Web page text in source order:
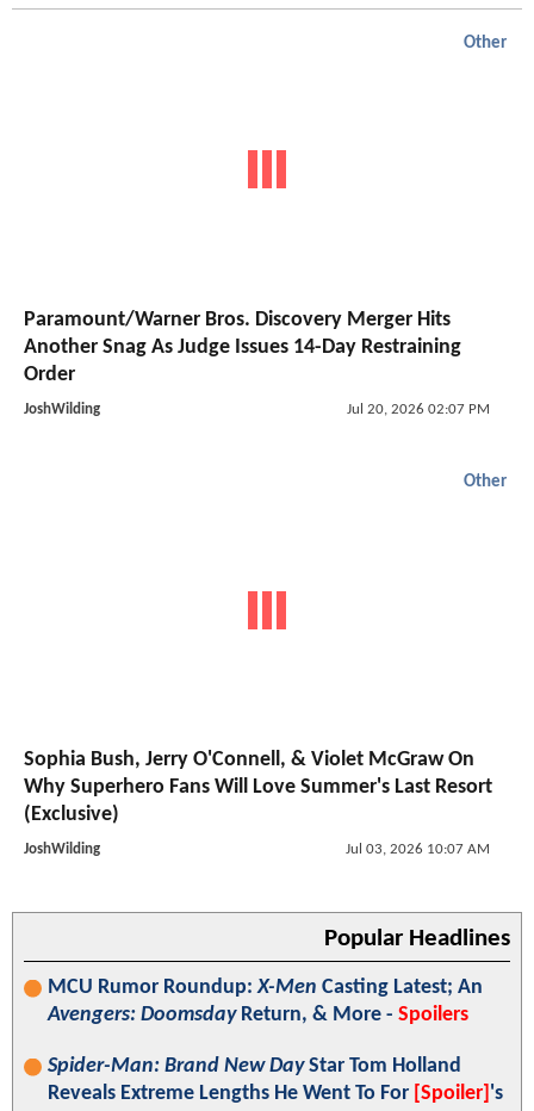
Other
Paramount/Warner Bros. Discovery Merger Hits
Another Snag As Judge Issues 14-Day Restraining
Order
JoshWilding Jul 20, 2026 02:07 PM
Other
Sophia Bush, Jerry O'Connell, & Violet McGraw On
Why Superhero Fans Will Love Summer's Last Resort
(Exclusive)
JoshWilding Jul 03, 2026 10:07 AM
Popular Headlines
MCU Rumor Roundup:X-Men Casting Latest; An
Avengers: DoomsdayReturn, & More - Spoilers
Spider-Man: Brand New DayStar Tom Holland
Reveals Extreme Lengths He Went To For [Spoiler] 's